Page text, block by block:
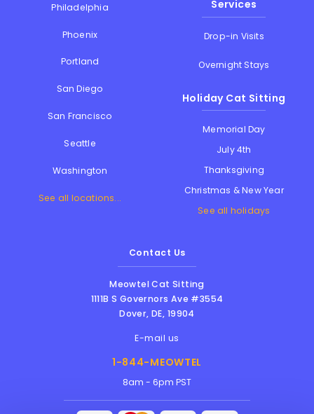
Philadelphia
Phoenix
Portland
San Diego
San Francisco
Seattle
Washington
See all locations...
Services
Drop-in Visits
Overnight Stays
Holiday Cat Sitting
Memorial Day
July 4th
Thanksgiving
Christmas & New Year
See all holidays
Contact Us
Meowtel Cat Sitting
1111B S Governors Ave #3554
Dover,DE, 19904
E-mail us
1-844-MEOWTEL
8am - 6pm PST